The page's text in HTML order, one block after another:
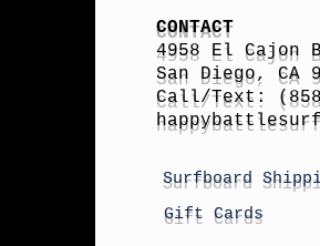
CONTACT
4958 El Cajon
San Diego, CA
Call/Text:
h
Surfboard
Gift Cards